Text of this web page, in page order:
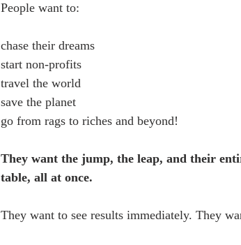
People want to:
chase their dreams
start non-profits
travel the world
save the planet
go from rags to riches and beyond!
They want the jump, the leap, and their
table, all at once.
They want to see results immediately. They